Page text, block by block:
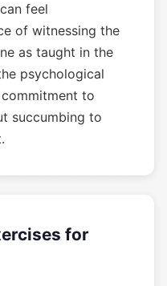
feel
of witnessing the
as taught in the
psychological
to
succumbing to
for